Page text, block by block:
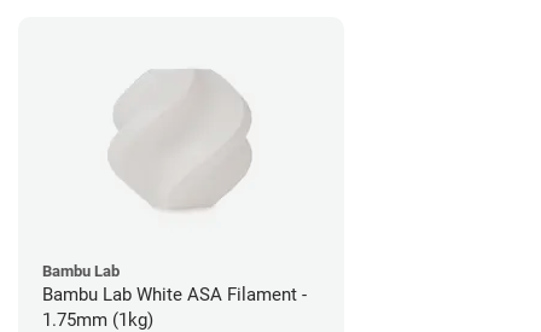
Bambu Lab
Bambu Lab White ASA Filament -
1.75mm (1kg)